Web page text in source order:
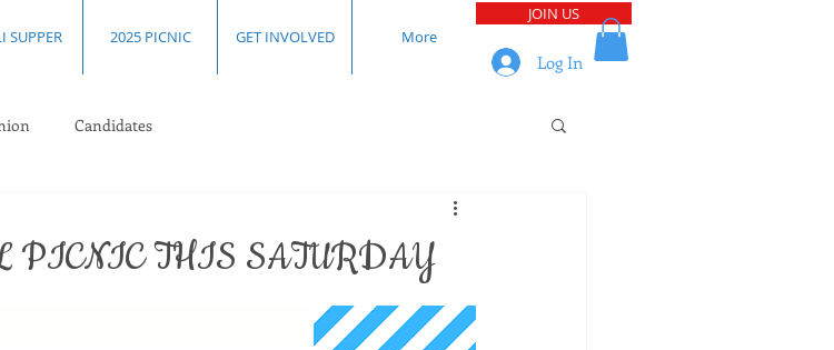
SUPPER 2025 PICNIC GET INVOLVED More
JOIN US
Log In
Candidates
PICNIC THIS SATURDAY